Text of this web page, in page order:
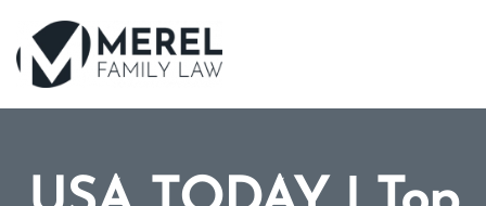
Skip
to
main